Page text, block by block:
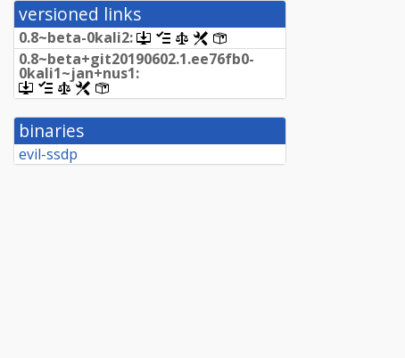
versioned links
0.8~beta-0kali2:
[.dsc,
use
dget
package]
[changelog]
[copyright]
[rules]
0.8~beta+git20190602.1.ee76fb0-
0kali1~jan+nus1:
[.dsc,
use
dget
on
this
link
[changelog]
[copyright]
[rules]
binaries
evil-ssdp